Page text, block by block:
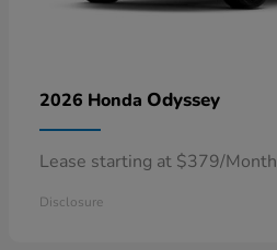
2026 Honda Odyssey
Lease starting at $379/Month
Disclosure